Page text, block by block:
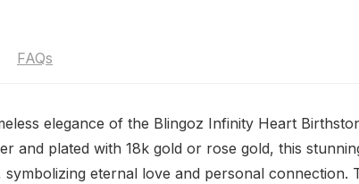
FAQs
elegance of the Blingoz Infinity Heart
and plated with 18k gold or rose gold, this
symbolizing eternal love and personal connection.